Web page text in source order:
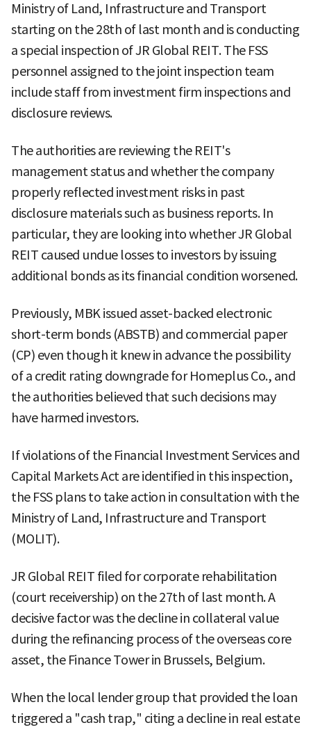
Ministry of Land, Infrastructure and Transport
starting on the 28th of last month and is conducting
a special inspection of JR Global REIT. The FSS
personnel assigned to the joint inspection team
include staff from investment firm inspections and
disclosure reviews.
The authorities are reviewing the REIT's
management status and whether the company
properly reflected investment risks in past
disclosure materials such as business reports. In
particular, they are looking into whether JR Global
REIT caused undue losses to investors by issuing
additional bonds as its financial condition worsened.
Previously, MBK issued asset-backed electronic
short-term bonds (ABSTB) and commercial paper
(CP) even though it knew in advance the possibility
of a credit rating downgrade for Homeplus Co., and
the authorities believed that such decisions may
have harmed investors.
If violations of the Financial Investment Services and
Capital Markets Act are identified in this inspection,
the FSS plans to take action in consultation with the
Ministry of Land, Infrastructure and Transport
(MOLIT).
JR Global REIT filed for corporate rehabilitation
(court receivership) on the 27th of last month. A
decisive factor was the decline in collateral value
during the refinancing process of the overseas core
asset, the Finance Tower in Brussels, Belgium.
When the local lender group that provided the loan
triggered a "cash trap," citing a decline in real estate